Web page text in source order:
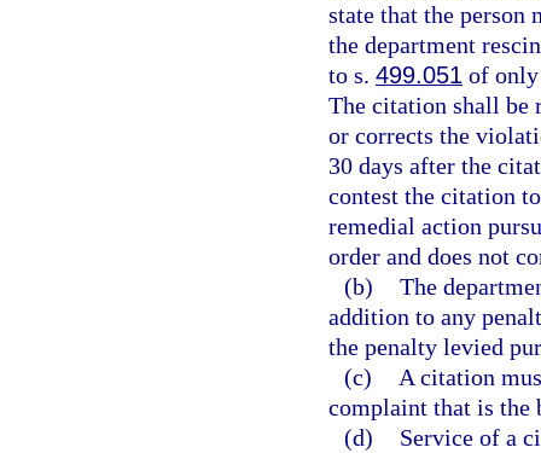
state that the person
the department
to s. 499.051 of
The citation shall be
or corrects the
30 days after the
contest the citation
remedial action
order and does not
(b) The
addition to any
the penalty levied
(c)
A citation
complaint that is the
(d)
Service of a